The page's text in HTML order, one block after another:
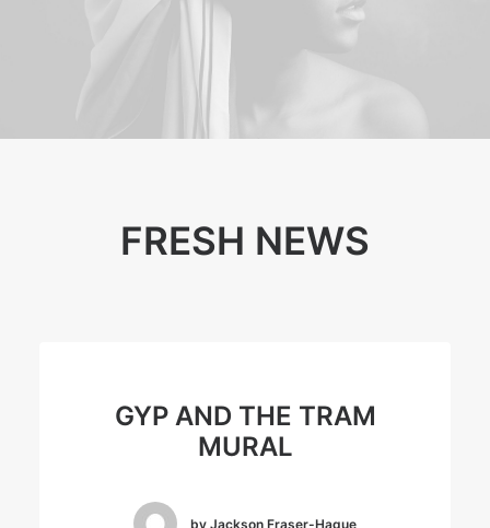
FRESH NEWS
GYP AND THE TRAM
MURAL
by Jackson Fraser-Hague